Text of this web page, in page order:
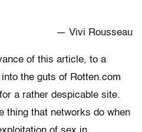
— Vivi Rousseau
of this article, to a
the guts of Rotten.com
a rather despicable site.
thing that networks do when